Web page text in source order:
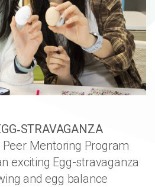
Peer Mentoring Program
exciting Egg-stravaganza
and egg balance